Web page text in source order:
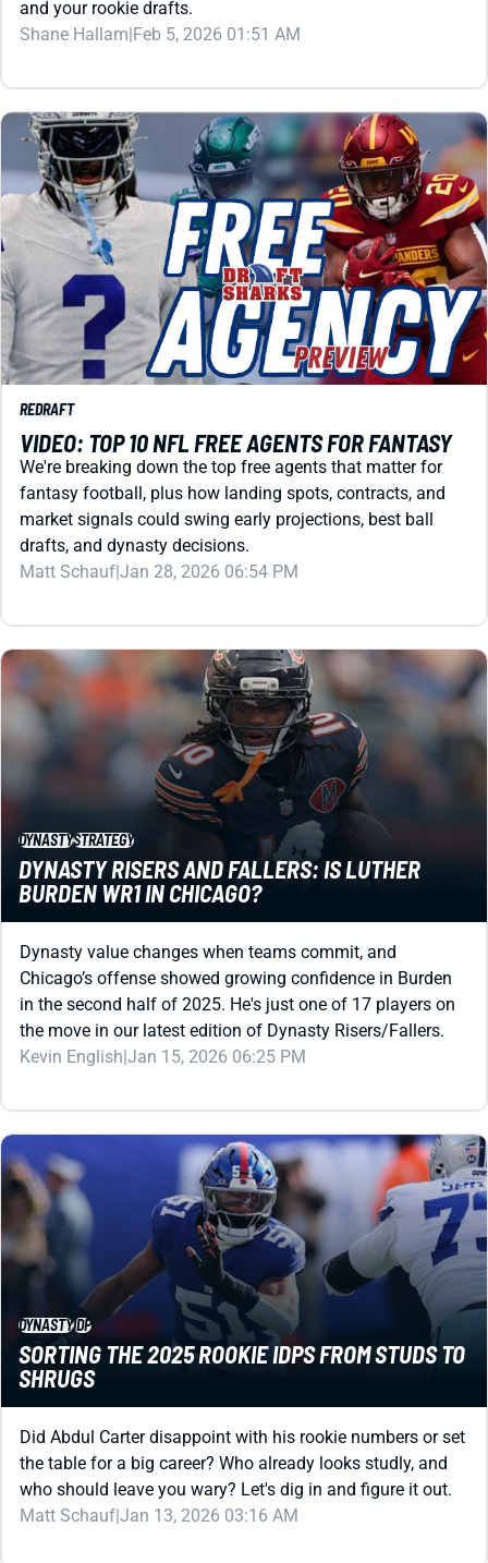
REDRAFT
VIDEO: TOP 10 NFL FREE AGENTS FOR FANTASY
We're breaking down the top free agents that matter for
fantasy football, plus how landing spots, contracts, and
market signals could swing early projections, best ball
drafts, and dynasty decisions.
Matt Schauf|Jan 28, 2026 06:54 PM
DYNASTY RISERS AND FALLERS: IS LUTHER
BURDEN WR1 IN CHICAGO?
Dynasty value changes when teams commit, and
Chicago’s offense showed growing confidence in Burden
in the second half of 2025. He's just one of 17 players on
the move in our latest edition of Dynasty Risers/Fallers.
Kevin English Jan 15, 2026 06:25 PM
DYNASTY
SORTING THE 2025 ROOKIE IDPS FROM STUDS TO
SHRUGS
Did Abdul Carter disappoint with his rookie numbers or set
the table for a big career? Who already looks studly, and
who should leave you wary? Let's dig in and figure it out.
Matt Schauf|Jan 13, 2026 03:16 AM